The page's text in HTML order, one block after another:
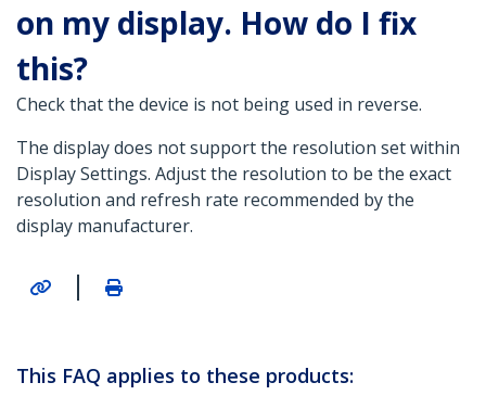
on my display. How do I fix
this?
Check that the device is not being used in reverse.
The display does not support the resolution set within
Display Settings. Adjust the resolution to be the exact
resolution and refresh rate recommended by the
display manufacturer.
|
This FAQ applies to these products: